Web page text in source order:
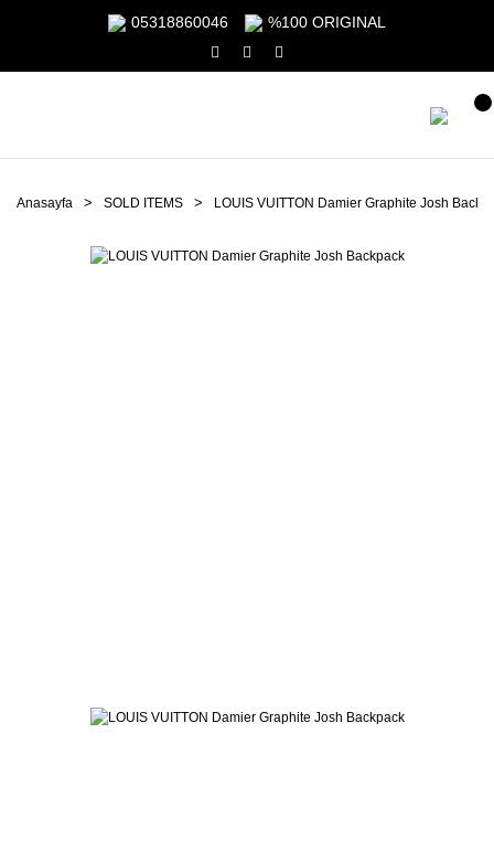
05318860046 %100 ORIGINAL
Anasayfa SOLD ITEMS LOUIS VUITTON Damier Graphite Josh